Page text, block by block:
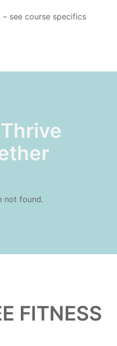
see course specifics
not found.
FITNESS